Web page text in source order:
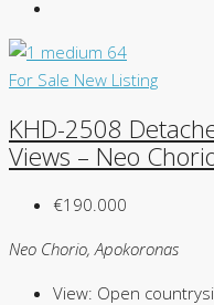
For Sale New Listing
KHD-2508
Views – Neo
€190.000
Neo Chorio, Apokoronas
View: Open